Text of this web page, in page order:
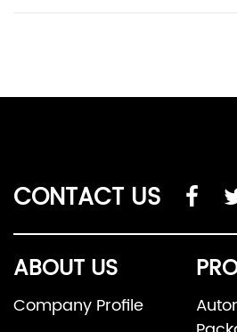
CONTACT US
ABOUT US
Company Profile